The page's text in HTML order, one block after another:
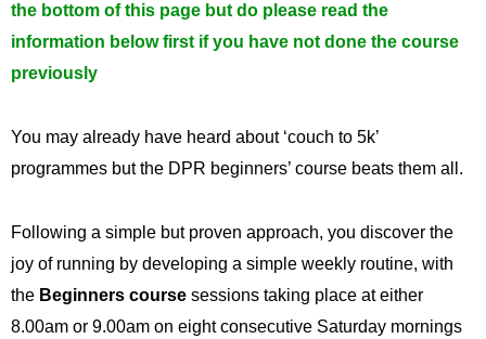
the bottom of this page but do please read the
information below first if you have not done the course
previously
You may already have heard about ‘couch to 5k’
programmes but the DPR beginners’ course beats them all.
Following a simple but proven approach, you discover the
joy of running by developing a simple weekly routine, with
the Beginners course sessions taking place at either
8.00am or 9.00am on eight consecutive Saturday mornings